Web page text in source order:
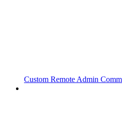
Custom Remote Admin